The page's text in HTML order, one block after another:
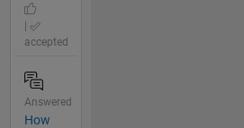
accepted
Answered
How